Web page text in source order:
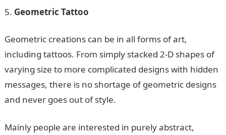
Geometric Tattoo
Geometric creations can be in all forms of art,
including tattoos. From simply stacked 2-D shapes of
varying size to more complicated designs with hidden
messages, there is no shortage of geometric designs
and never goes out of style.
Mainly people are interested in purely abstract,